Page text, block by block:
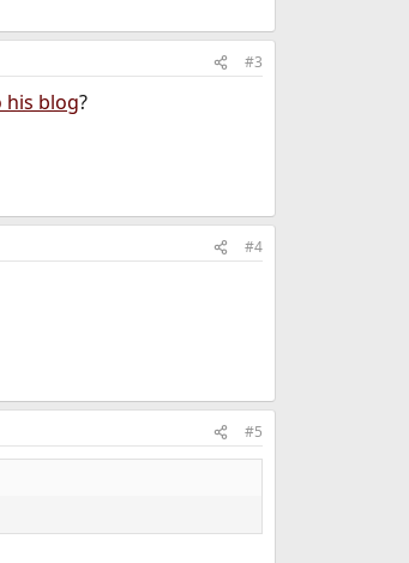
#3
his blog?
#4
#5